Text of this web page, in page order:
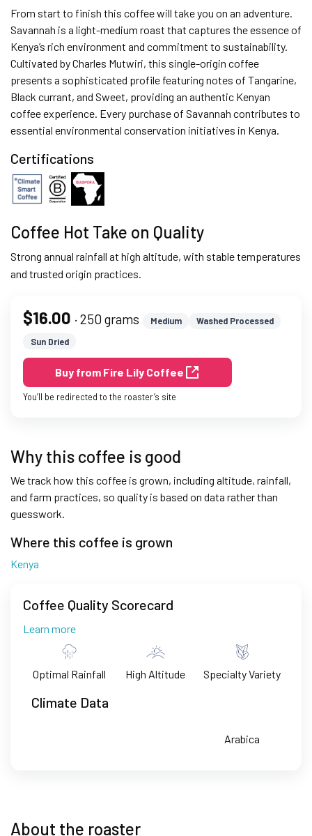
From start to finish this coffee will take you on an adventure.
Savannah is a light-medium roast that captures the essence of
Kenya’s rich environment and commitment to sustainability.
Cultivated by Charles Mutwiri, this single-origin coffee
presents a sophisticated profile featuring notes of Tangarine,
Black currant, and Sweet, providing an authentic Kenyan
coffee experience. Every purchase of Savannah contributes to
essential environmental conservation initiatives in Kenya.
Certifications
Coffee Hot Take on Quality
Strong annual rainfall at high altitude, with stable temperatures
and trusted origin practices.
$16.00 · 250 grams Medium Washed Processed
Sun Dried
Buy from Fire Lily Coffee
You’ll be redirected to the roaster’s site
Why this coffee is good
We track how this coffee is grown, including altitude, rainfall,
and farm practices, so quality is based on data rather than
guesswork.
Where this coffee is grown
Kenya
Coffee Quality Scorecard
Learn more
Optimal Rainfall High Altitude Specialty Variety
Climate Data
Arabica
About the roaster